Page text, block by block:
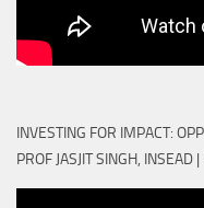
INVESTING FOR IMPACT:
PROF JASJIT SINGH, INSEAD